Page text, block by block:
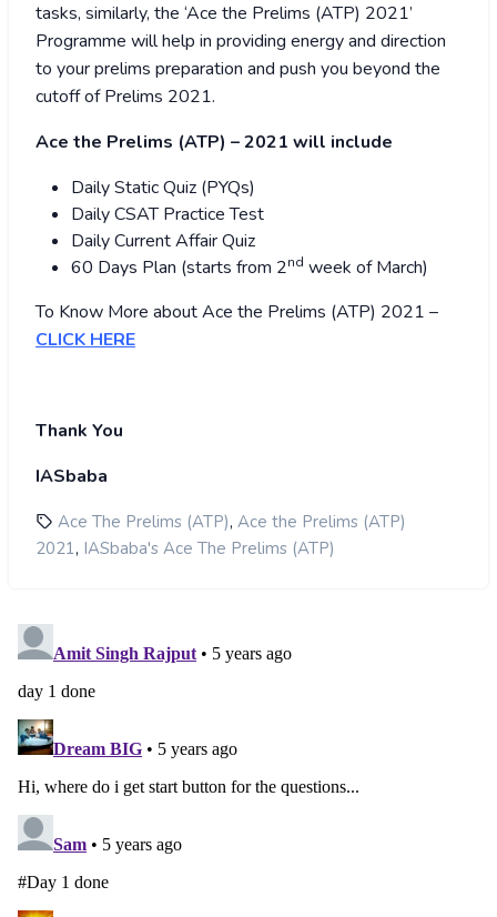
tasks, similarly, the ‘Ace the Prelims (ATP) 2021’
Programme will help in providing energy and direction
to your prelims preparation and push you beyond the
cutoff of Prelims 2021.
Ace the Prelims (ATP) – 2021 will include
Daily Static Quiz (PYQs)
Daily CSAT Practice Test
Daily Current Affair Quiz
60 Days Plan (starts from 2nd week of March)
To Know More about Ace the Prelims (ATP) 2021 –
CLICK HERE
Thank You
IASbaba
Ace The Prelims (ATP), Ace the Prelims (ATP)
2021, IASbaba's Ace The Prelims (ATP)